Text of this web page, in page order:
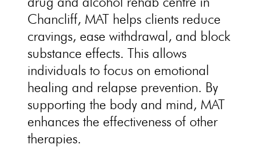
Chancliff, MAT helps clients reduce
cravings, ease withdrawal, and block
substance effects. This allows
individuals to focus on emotional
healing and relapse prevention. By
supporting the body and mind, MAT
enhances the effectiveness of other
therapies.